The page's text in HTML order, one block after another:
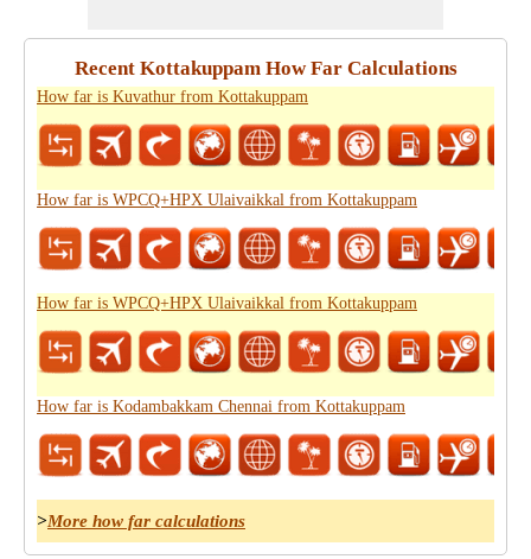
Recent Kottakuppam How Far Calculations
How far is Kuvathur from Kottakuppam
How far is WPCQ+HPX Ulaivaikkal from Kottakuppam
How far is WPCQ+HPX Ulaivaikkal from Kottakuppam
How far is Kodambakkam Chennai from Kottakuppam
>More how far calculations